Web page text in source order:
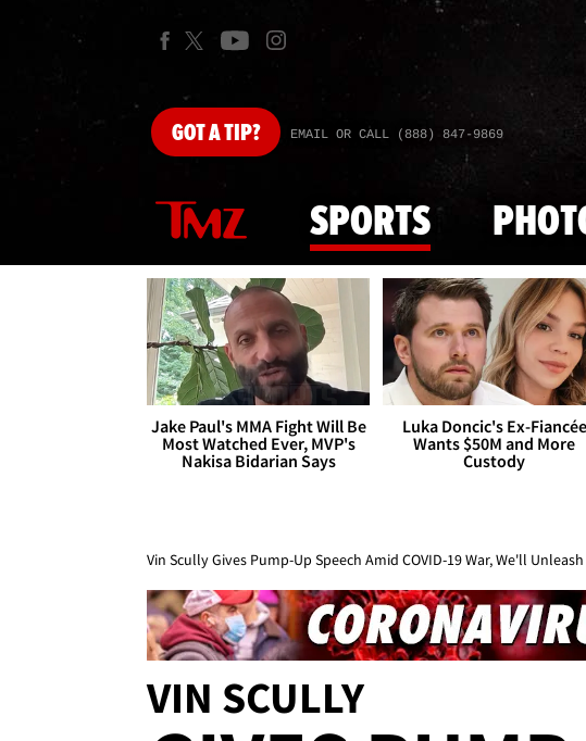
GOTA TIP? EMAIL OR CALL (888) 847-9869
SPORTS
Jake Paul's MMA Fight Will Be
Most Watched Ever, MVP's
Nakisa Bidarian Says
Luka Doncic's Ex-Fiancée
Wants $50M and More
Custody
Vin Scully Gives Pump-Up Speech Amid COVID-19 War, We'll
VIN SCULLY